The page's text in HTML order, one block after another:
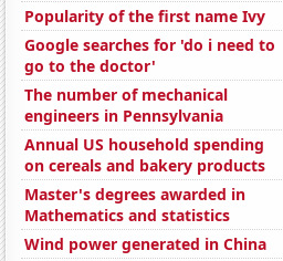
Popularity of the first name Ivy
Google searches for 'do i need to
go to the doctor'
The number of mechanical
engineers in Pennsylvania
Annual US household spending
on cereals and bakery products
Master's degrees awarded in
Mathematics and statistics
Wind power generated in China